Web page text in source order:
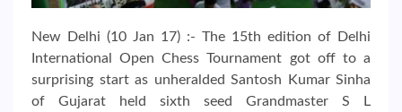
New Delhi (10 Jan 17) :- The 15th edition of Delhi
International Open Chess Tournament got off to a
surprising start as unheralded Santosh Kumar Sinha
of Gujarat held sixth seed Grandmaster S L